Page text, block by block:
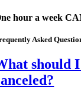
hour a week
Asked
should